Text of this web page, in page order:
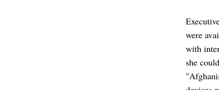
were
with
she